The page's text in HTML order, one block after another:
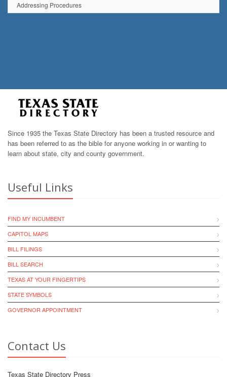
Addressing Procedures
Since 1935 the Texas State Directory has been a trusted resource and
has been referred to as the bible for anyone working in or wanting to
learn about state, city and county government.
Useful Links
FIND MY INCUMBENT
CAPITOL MAPS
BILL FILINGS
BILL SEARCH
TEXAS AT YOUR FINGERTIPS
STATE SYMBOLS
GOVERNOR APPOINTMENT
Contact Us
Texas State Directory Press